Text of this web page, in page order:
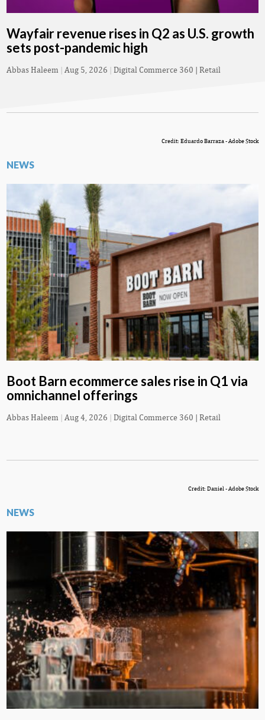
Wayfair revenue rises in Q2 as U.S. growth
sets post-pandemic high
Abbas Haleem | Aug 5, 2026 | Digital Commerce 360 | Retail
Credit: Eduardo Barraza - Adobe Stock
NEWS
Boot Barn ecommerce sales rise in Q1 via
omnichannel offerings
Abbas Haleem | Aug 4, 2026 | Digital Commerce 360 | Retail
Credit: Daniel - Adobe Stock
NEWS